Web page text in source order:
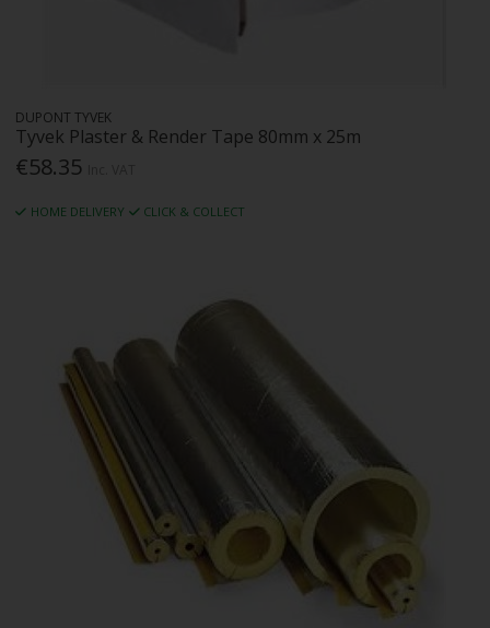
DUPONT TYVEK
Tyvek Plaster & Render Tape 80mm x 25m
€58.35
HOME DELIVERY CLICK & COLLECT